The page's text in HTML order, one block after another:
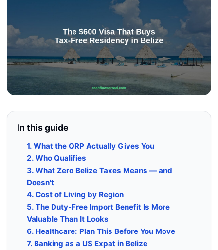
In this guide
1. What the QRP Actually Gives You
2. Who Qualifies
3. What Zero Belize Taxes Means — and
Doesn't
4. Cost of Living by Region
5. The Duty-Free Import Benefit Is More
Valuable Than It Looks
6. Healthcare: Plan This Before You Move
7. Banking as a US Expat in Belize